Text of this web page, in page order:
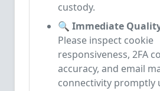
custody.
🔍 Immediate
Please inspect cookie
responsiveness, 2FA
accuracy, and email
connectivity promptly